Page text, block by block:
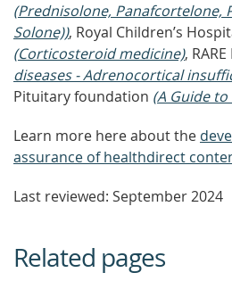
(Prednisolone, Panafcortelone,
Solone)), Royal Children’s
(Corticosteroid medicine),
diseases - Adrenocortical
Pituitary foundation (A Guide to
Learn more here about the
assurance of healthdirect
Last reviewed: September 2024
Related pages